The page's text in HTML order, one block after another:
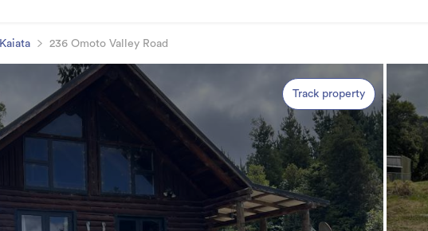
Kaiata 236 Omoto Valley Road
Track property